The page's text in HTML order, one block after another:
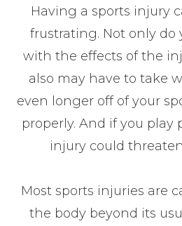
Having a sports injury
frustrating. Not only do
with the effects of the
also may have to take
even longer off of your
properly. And if you play
injury could
Most sports injuries are
the body beyond its